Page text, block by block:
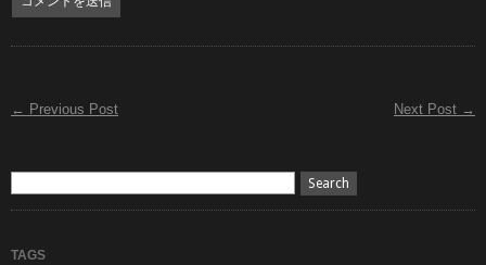
← Previous Post Next Post →
TAGS